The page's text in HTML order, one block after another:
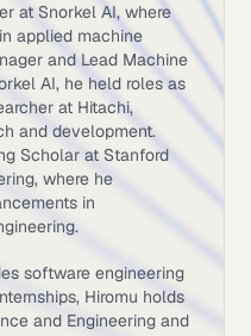
at Snorkel AI, where
applied machine
and Lead Machine
AI, he held roles as
at Hitachi,
and development.
Scholar at Stanford
where he
in
software engineering
Hiromu holds
and Engineering and